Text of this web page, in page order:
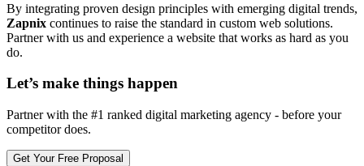
By integrating proven design principles with emerging digital trends,
Zapnix continues to raise the standard in custom web solutions.
Partner with us and experience a website that works as hard as you
do.
Let’s make things happen
Partner with the #1 ranked digital marketing agency - before your
competitor does.
Get Your Free Proposal